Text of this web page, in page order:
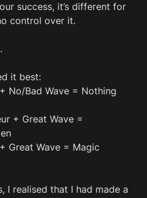
success, it’s different for
control over it.
it best:
No/Bad Wave = Nothing
+ Great Wave =
Great Wave = Magic
I realised that I had made a